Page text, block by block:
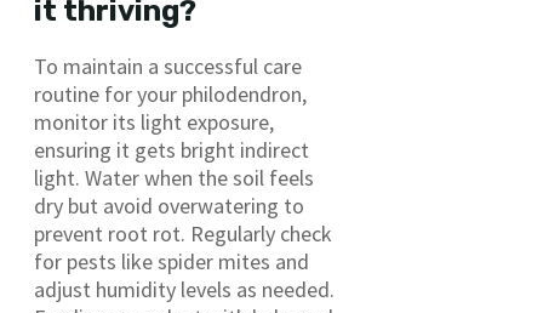
it thriving?
To maintain a successful care
routine for your philodendron,
monitor its light exposure,
ensuring it gets bright indirect
light. Water when the soil feels
dry but avoid overwatering to
prevent root rot. Regularly check
for pests like spider mites and
adjust humidity levels as needed.